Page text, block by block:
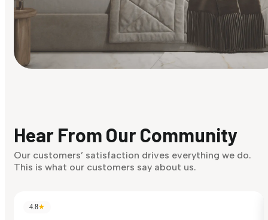
Discover Now
Hear From Our Community
Our customers’ satisfaction drives everything we do.
This is what our customers say about us.
4.8★